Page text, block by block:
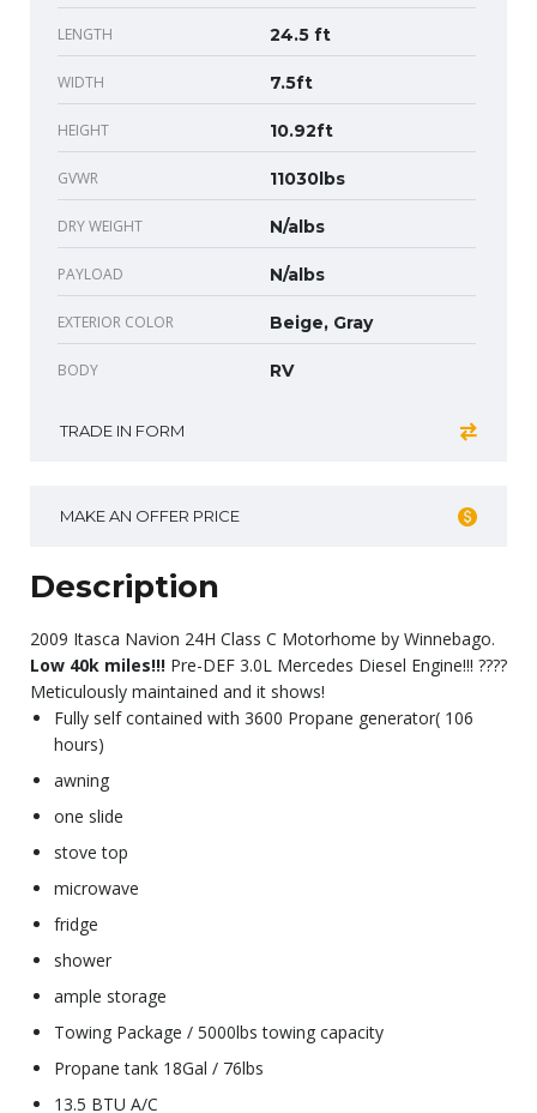
LENGTH 24.5 ft
WIDTH 7.5ft
HEIGHT 10.92ft
GVWR 11030lbs
DRY WEIGHT N/albs
PAYLOAD N/albs
EXTERIOR COLOR Beige, Gray
BODY RV
TRADE IN FORM
MAKE AN OFFER PRICE
Description
2009 Itasca Navion 24H Class C Motorhome by Winnebago.
Low 40k miles!!! Pre-DEF 3.0L Mercedes Diesel Engine!!! ????
Meticulously maintained and it shows!
Fully self contained with 3600 Propane generator( 106
hours)
awning
one slide
stove top
microwave
fridge
shower
ample storage
Towing Package / 5000lbs towing capacity
Propane tank 18Gal / 76lbs
13.5 BTU A/C